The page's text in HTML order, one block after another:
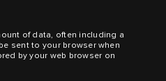
of data, often including a
sent to your browser when
by your web browser on